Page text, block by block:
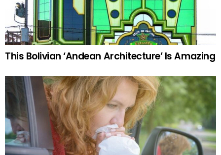
This Bolivian ‘Andean Architecture’ Is Amazing